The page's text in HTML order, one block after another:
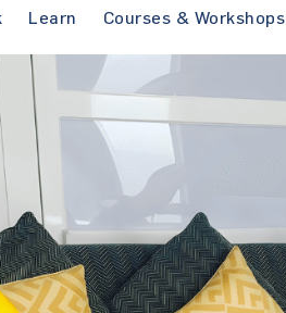
Learn Courses & Workshops